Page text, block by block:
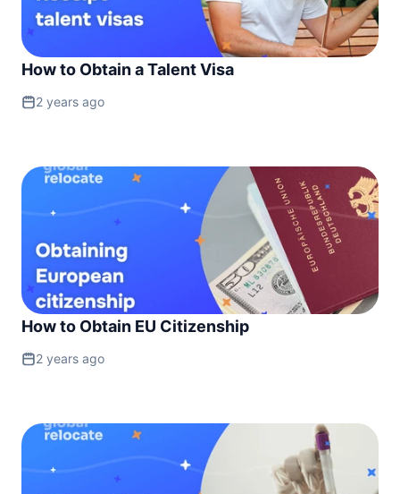
2 years ago
How to Obtain a Talent Visa
2 years ago
How to Obtain EU Citizenship